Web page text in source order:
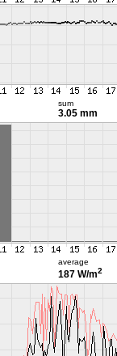
sum
3.05 mm
average
187 W/m2